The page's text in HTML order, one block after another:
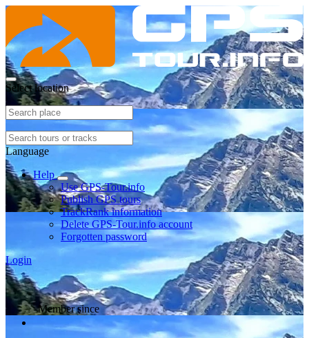
Select location
Language
Help
Use GPS-Tour.info
Publish GPS tours
TrackRank information
Delete GPS-Tour.info account
Forgotten password
Login
Member since